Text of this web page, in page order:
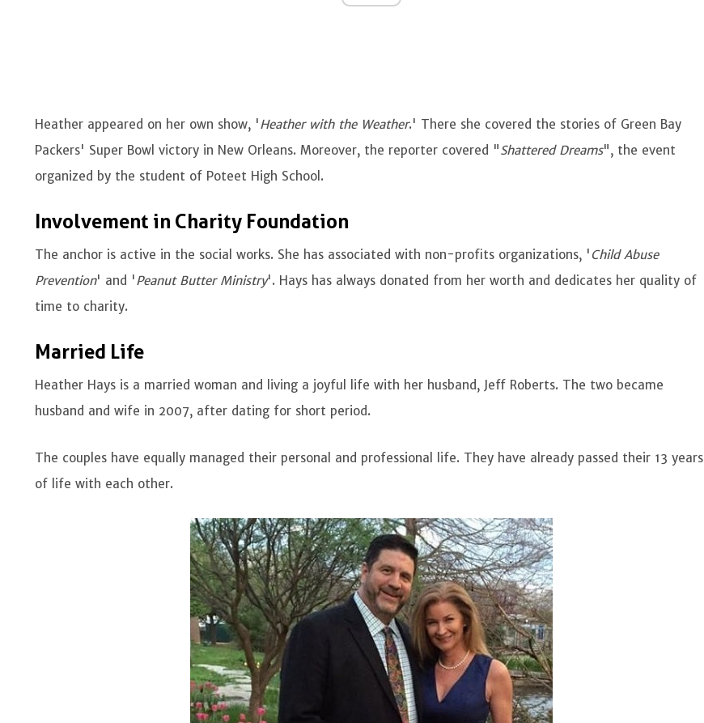
Heather appeared on her own show, 'Heather with the Weather.' There she covered the stories of Green Bay
Packers' Super Bowl victory in New Orleans. Moreover, the reporter covered "Shattered Dreams", the event
organized by the student of Poteet High School.
Involvement in Charity Foundation
The anchor is active in the social works. She has associated with non-profits organizations, ' Child Abuse
Prevention' and 'Peanut Butter Ministry'. Hays has always donated from her worth and dedicates her quality of
time to charity.
Married Life
Heather Hays is a married woman and living a joyful life with her husband, Jeff Roberts. The two became
husband and wife in 2007, after dating for short period.
The couples have equally managed their personal and professional life. They have already passed their 13 years
of life with each other.